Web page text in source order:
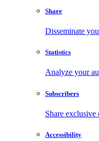
Share
Disseminate
Statistics
Analyze your
Subscribers
Share
Accessibility